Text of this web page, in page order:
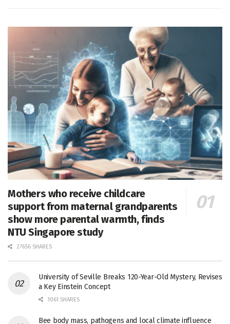
Mothers who receive childcare
support from maternal grandparents
show more parental warmth, finds
NTU Singapore study
27656 SHARES
University of Seville Breaks 120-Year-Old Mystery, Revises
a Key Einstein Concept
1061 SHARES
Bee body mass, pathogens and local climate influence